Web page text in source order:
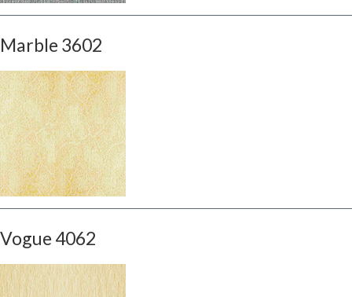
Marble 3602
Vogue 4062